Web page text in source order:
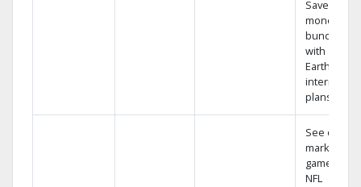
Save
money by
bundling
with
Earthlink
internet
plans
See out-of-
market
games on
NFL